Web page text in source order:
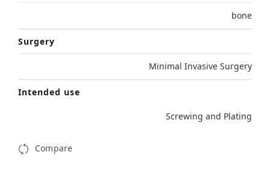
bone
Surgery
Minimal Invasive Surgery
Intended use
Screwing and Plating
Compare